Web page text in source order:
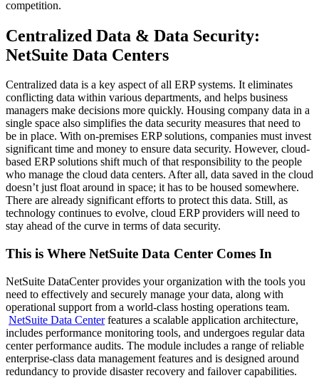
competition.
Centralized Data & Data Security:
NetSuite Data Centers
Centralized data is a key aspect of all ERP systems. It eliminates
conflicting data within various departments, and helps business
managers make decisions more quickly. Housing company data in a
single space also simplifies the data security measures that need to
be in place. With on-premises ERP solutions, companies must invest
significant time and money to ensure data security. However, cloud-
based ERP solutions shift much of that responsibility to the people
who manage the cloud data centers. After all, data saved in the cloud
doesn’t just float around in space; it has to be housed somewhere.
There are already significant efforts to protect this data. Still, as
technology continues to evolve, cloud ERP providers will need to
stay ahead of the curve in terms of data security.
This is Where NetSuite Data Center Comes In
NetSuite DataCenter provides your organization with the tools you
need to effectively and securely manage your data, along with
operational support from a world-class hosting operations team.
NetSuite Data Centerfeatures a scalable application architecture,
includes performance monitoring tools, and undergoes regular data
center performance audits. The module includes a range of reliable
enterprise-class data management features and is designed around
redundancy to provide disaster recovery and failover capabilities.